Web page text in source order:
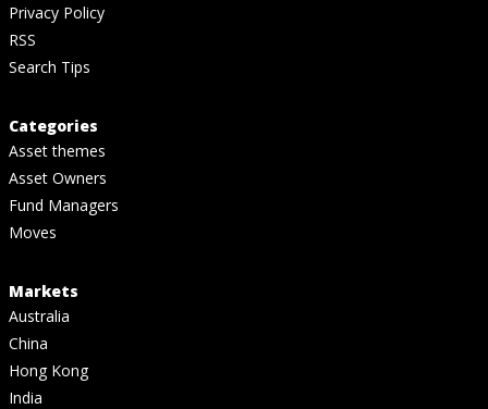
Privacy Policy
RSS
Search Tips
Categories
Asset themes
Asset Owners
Fund Managers
Moves
Markets
Australia
China
Hong Kong
India